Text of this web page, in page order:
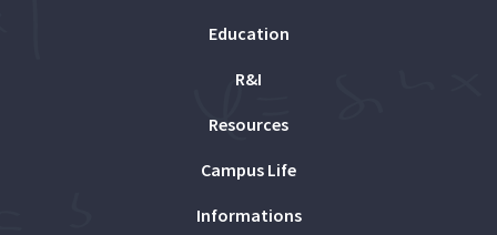
Education
R&I
Resources
Campus Life
Informations